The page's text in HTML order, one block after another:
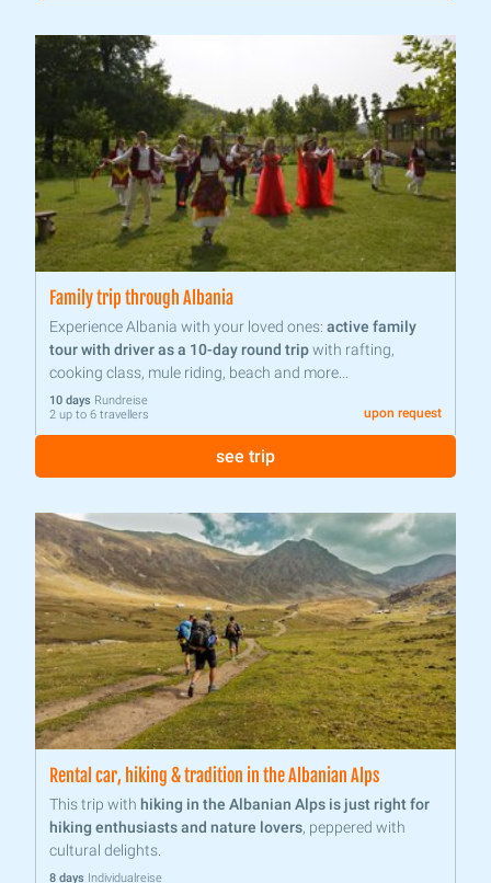
Family trip through Albania
Experience Albania with your loved ones: active family
tour with driver as a 10-day round tripwith rafting,
cooking class, mule riding, beach and more...
10 days Rundreise
2 up to 6 travellers
upon request
see trip
Rental car, hiking & tradition in the Albanian Alps
This trip with hiking in the Albanian Alps is just right for
hiking enthusiasts and nature lovers, peppered with
cultural delights.
8 days
Individualreise